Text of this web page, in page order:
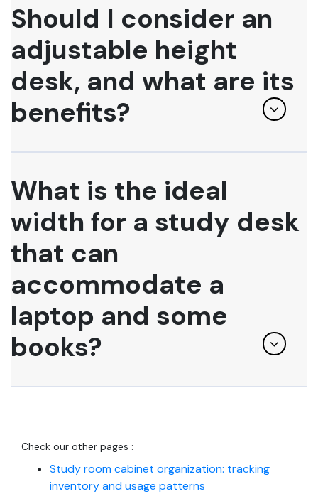
Should I consider an
adjustable height
desk, and what are its
benefits?
What is the ideal
width for a study desk
that can
accommodate a
laptop and some
books?
Check our other pages :
Study room cabinet organization: tracking
inventory and usage patterns